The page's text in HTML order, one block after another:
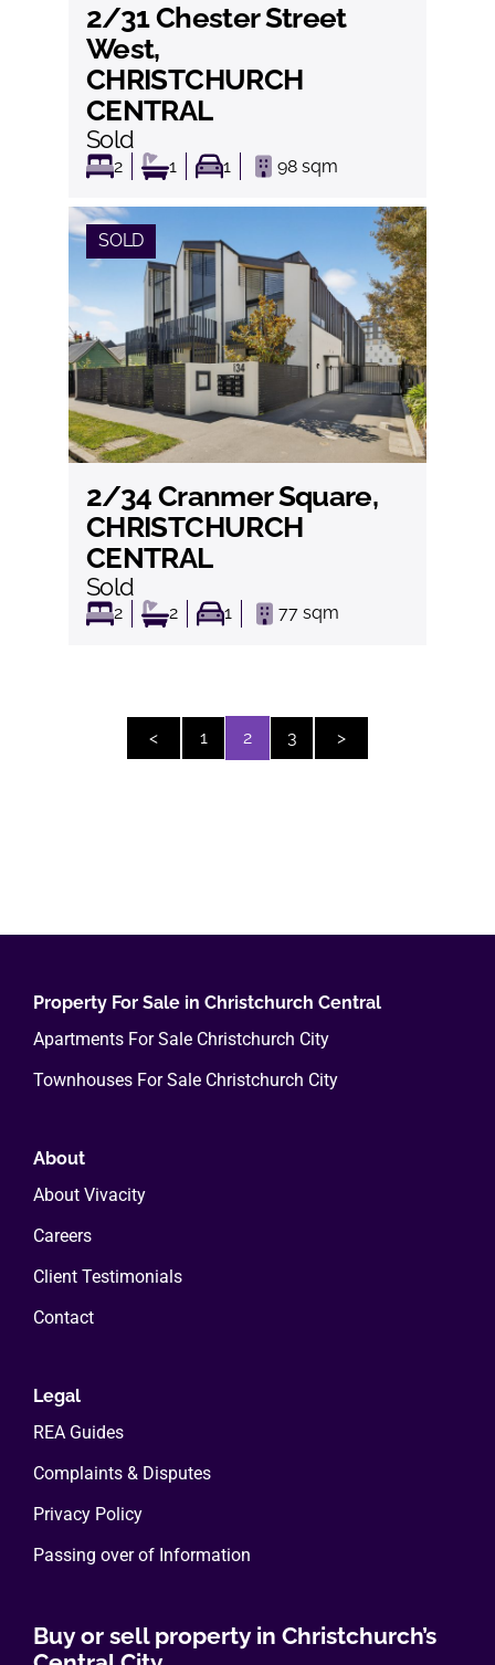
2/31 Chester Street
West,
CHRISTCHURCH
CENTRAL
Sold
2 1 1 98 sqm
View
SOLD
2/34 Cranmer Square,
CHRISTCHURCH
CENTRAL
Sold
2 2 1 77 sqm
View
< 1 2 3 >
Property For Sale in Christchurch Central
Apartments For Sale Christchurch City
Townhouses For Sale Christchurch City
About
About Vivacity
Careers
Client Testimonials
Contact
Legal
REA Guides
Complaints & Disputes
Privacy Policy
Passing over of Information
Buy or sell property in Christchurch’s